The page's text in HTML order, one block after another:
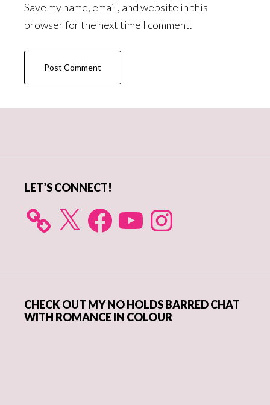
Save my name, email, and website in this
browser for the next time I comment.
LET’S CONNECT!
X FacebookYouTube Instagram
CHECK OUT MY NO HOLDS BARRED CHAT
WITH ROMANCE IN COLOUR